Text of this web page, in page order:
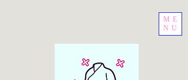
ME
NU